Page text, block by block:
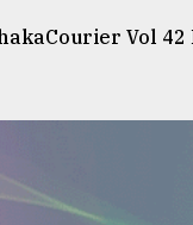
Vol 42